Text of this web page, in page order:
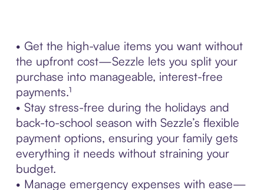
• Get the high-value items you want without
the upfront cost—Sezzle lets you split your
purchase into manageable, interest-free
payments.¹
• Stay stress-free during the holidays and
back-to-school season with Sezzle’s flexible
payment options, ensuring your family gets
everything it needs without straining your
budget.
• Manage emergency expenses with ease—